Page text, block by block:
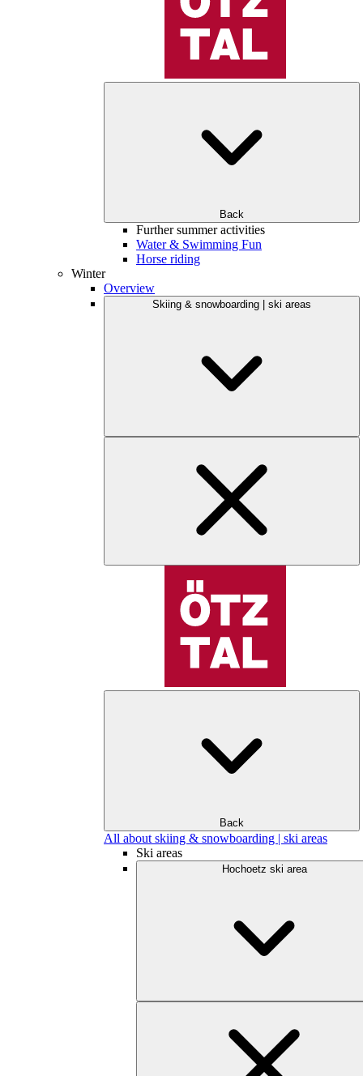
Back
Further summer activities
Water & Swimming Fun
Horse riding
Winter
Overview
Skiing & snowboarding | ski areas
Back
All about skiing & snowboarding | ski areas
Ski areas
Hochoetz ski area